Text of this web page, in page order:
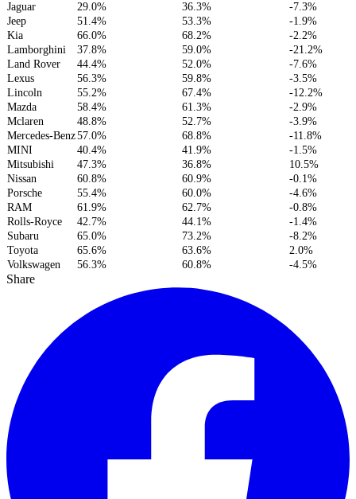
Jaguar
29.0% 36.3%
-7.3%
Jeep
51.4% 53.3%
-1.9%
Kia
66.0% 68.2%
-2.2%
Lamborghini
37.8% 59.0%
-21.2%
Land Rover
44.4% 52.0%
-7.6%
Lexus
56.3% 59.8%
-3.5%
Lincoln
55.2% 67.4%
-12.2%
Mazda
58.4% 61.3%
-2.9%
Mclaren
48.8% 52.7%
-3.9%
Mercedes-Benz57.0% 68.8%
-11.8%
MINI
40.4% 41.9%
-1.5%
Mitsubishi
47.3% 36.8%
10.5%
Nissan
60.8% 60.9%
-0.1%
Porsche
55.4% 60.0%
-4.6%
RAM
61.9% 62.7%
-0.8%
Rolls-Royce
42.7% 44.1%
-1.4%
Subaru
65.0% 73.2%
-8.2%
Toyota
65.6% 63.6%
2.0%
Volkswagen
56.3% 60.8% -4.5%
Share